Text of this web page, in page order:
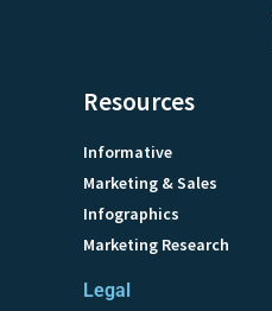
Resources
Informative
Marketing & Sales
Infographics
Marketing Research
Legal